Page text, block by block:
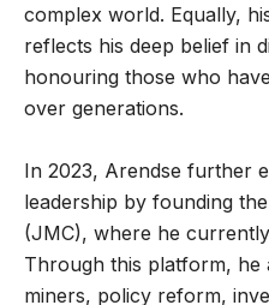
complex world. Equally,
reflects his deep belief in
honouring those who
over generations.
In 2023, Arendse further
leadership by founding
(JMC), where he
Through this platform, he
miners, policy reform,